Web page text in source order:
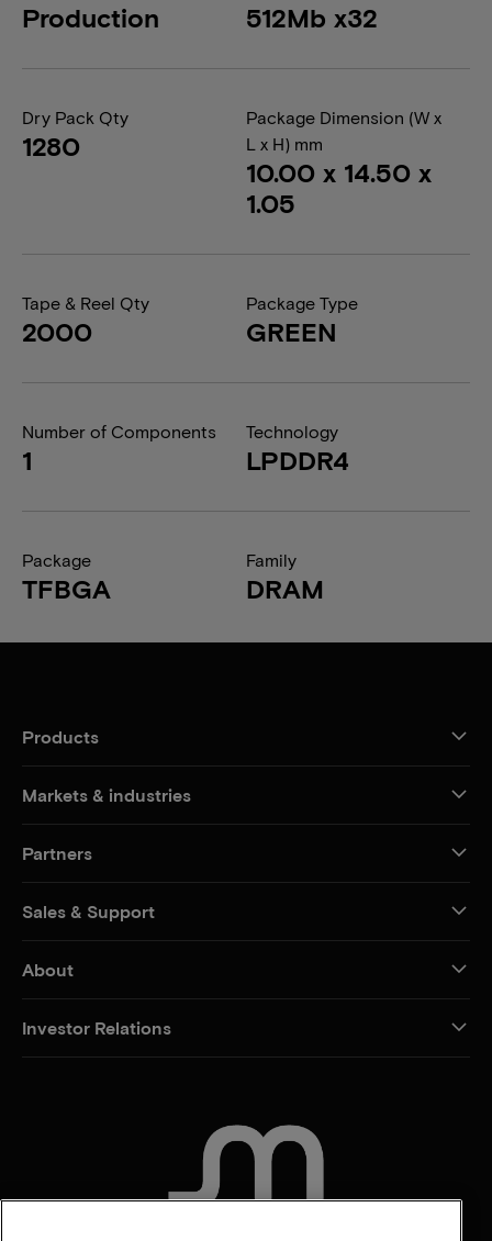
Production 512Mb x32
Dry Pack Qty
1280
Package Dimension (W x
L x H) mm
10.00 x 14.50 x
1.05
Tape & Reel Qty
2000
Package Type
GREEN
Number of Components
1
Technology
LPDDR4
Package
TFBGA
Family
DRAM
Products
Markets & industries
Partners
Sales & Support
About
Investor Relations